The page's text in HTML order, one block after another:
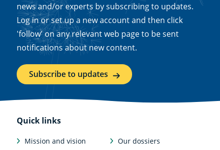
news and/or experts by subscribing to updates.
Log in or set up a new account and then click
'follow' on any relevant web page to be sent
notifications about new content.
Subscribe to updates
Quick links
Mission and vision Our dossiers